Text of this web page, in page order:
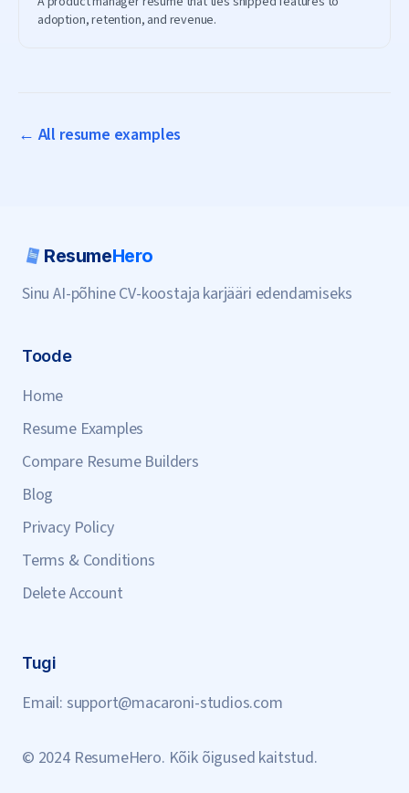
adoption, retention, and revenue.
← All resume examples
ResumeHero
Sinu AI-põhine CV-koostaja karjääri edendamiseks
Toode
Home
Resume Examples
Compare Resume Builders
Blog
Privacy Policy
Terms & Conditions
Delete Account
Tugi
Email: support@macaroni-studios.com
© 2024 ResumeHero. Kõik õigused kaitstud.